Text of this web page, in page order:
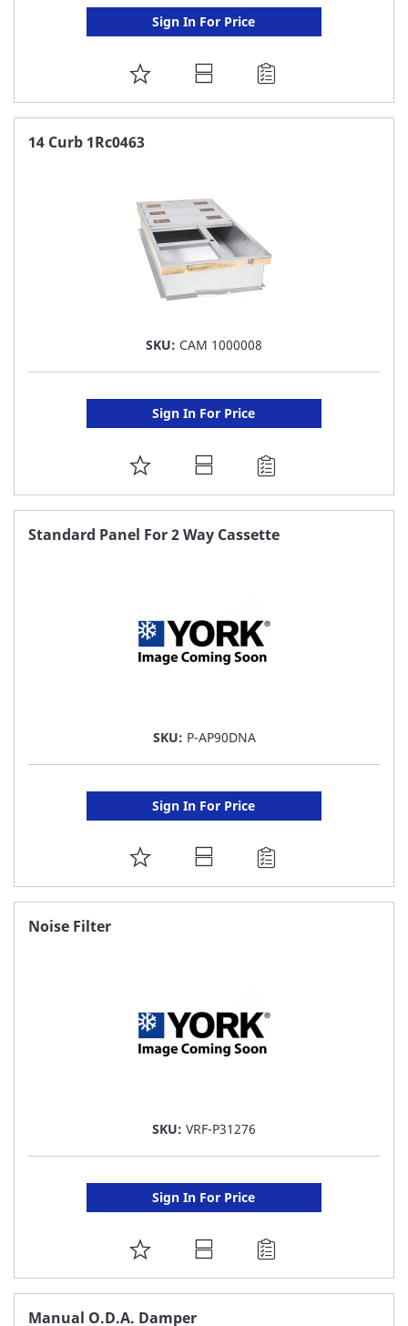
Sign In For Price
ADD
TO
14 Curb 1Rc0463
SKU: CAM 1000008
Sign In For Price
ADD
TO
FAVORITE
Standard Panel For 2 Way Cassette
SKU: P-AP90DNA
Sign In For Price
ADD
TO
Noise Filter
SKU: VRF-P31276
Sign In For Price
ADD
TO
Manual O.D.A. Damper